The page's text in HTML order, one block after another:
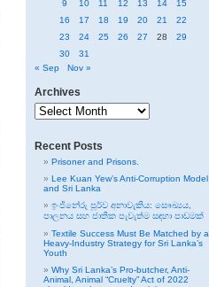
9
10 11 12 13 14
15
16
17 18 19 20 21
22
23
24 25 26 27 28
29
30
31
« Sep
Nov »
Archives
Archives
Recent Posts
Prisoner and Prisons.
Lee Kuan Yew’s Anti-Corruption Model
and Sri Lanka
ඉංජිනේරු පූර්ව අනාවැකිය: සෞඛ්‍යය,
පාලනය සහ ජාතික පැවැත්ම සඳහා පාඩමක්
Textile Success Must Be Matched by a
Heavy-Industry Strategy for Sri Lanka’s
Youth
Why Sri Lanka’s Pro-butcher, Anti-
Animal, Animal “Cruelty” Act of 2022